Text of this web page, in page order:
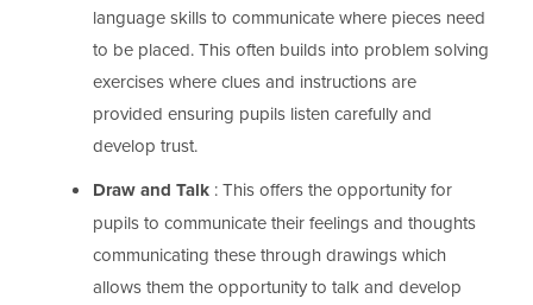
language skills to communicate where pieces need
to be placed. This often builds into problem solving
exercises where clues and instructions are
provided ensuring pupils listen carefully and
develop trust.
Draw and Talk: This offers the opportunity for
pupils to communicate their feelings and thoughts
communicating these through drawings which
allows them the opportunity to talk and develop